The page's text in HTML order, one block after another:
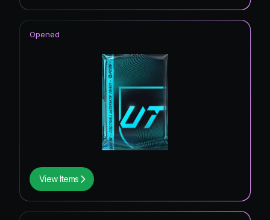
View Items
Opened